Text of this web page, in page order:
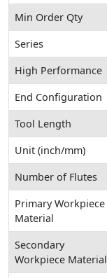
Min Order Qty
Series
High Performance
End Configuration
Tool Length
Unit (inch/mm)
Number of Flutes
Primary Workpiece
Material
Secondary
Workpiece Material